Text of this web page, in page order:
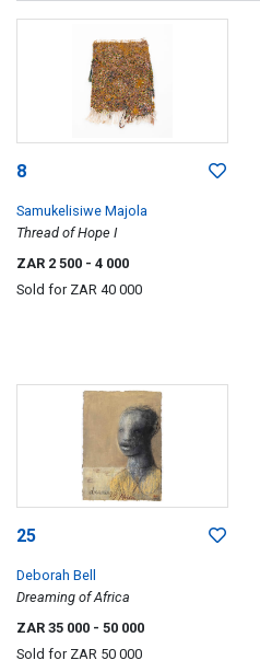
8
Samukelisiwe Majola
Thread of Hope I
ZAR 2 500 - 4 000
Sold for ZAR 40 000
25
Deborah Bell
Dreaming of Africa
ZAR 35 000 - 50 000
Sold for ZAR 50 000